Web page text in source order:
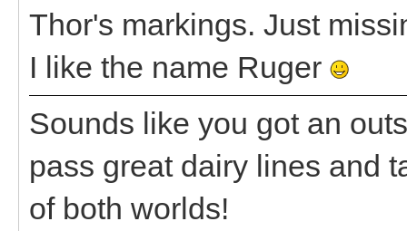
Thor's markings. Just
I like the name Ruger
Sounds like you got an
pass great dairy lines and
of both worlds!